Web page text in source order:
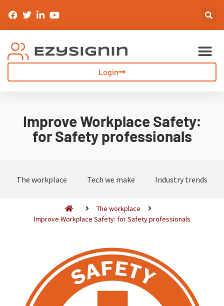
Login
Improve Workplace Safety:
for Safety professionals
The workplace Tech we make Industry trends
The workplace
Improve Workplace Safety: for Safety professionals